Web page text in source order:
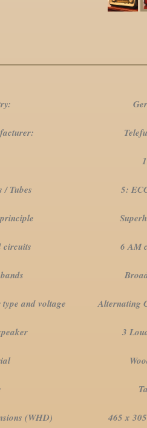
Telefunken
1960/
/ Tubes 5: ECC85
principle
circuits 6 AM
bands Broadcast, Long
type and voltage Alternating
3
Wooden
Tablemodel
(WHD) 465 x 305 x